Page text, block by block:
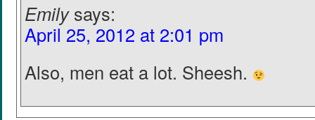
Emily says:
April 25, 2012 at 2:01 pm
Also, men eat a lot. Sheesh.